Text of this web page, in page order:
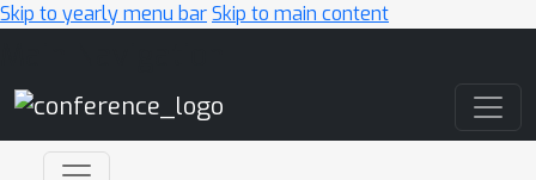
Skip to yearly menu barSkip to main content